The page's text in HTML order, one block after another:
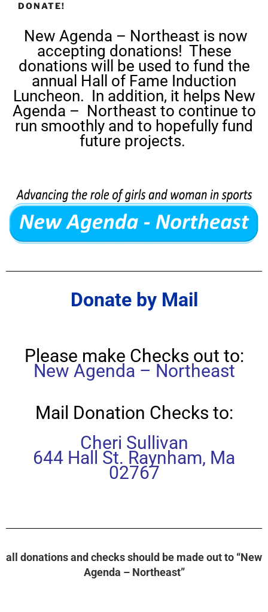
DONATE!
New Agenda – Northeast is now
accepting donations! These
donations will be used to fund the
annual Hall of Fame Induction
Luncheon. In addition, it helps New
Agenda – Northeast to continue to
run smoothly and to hopefully fund
future projects.
Donate by Mail
Please make Checks out to:
New Agenda – Northeast
Mail Donation Checks to:
Cheri Sullivan
644 Hall St. Raynham, Ma
02767
all donations and checks should be made out to “New
Agenda – Northeast”